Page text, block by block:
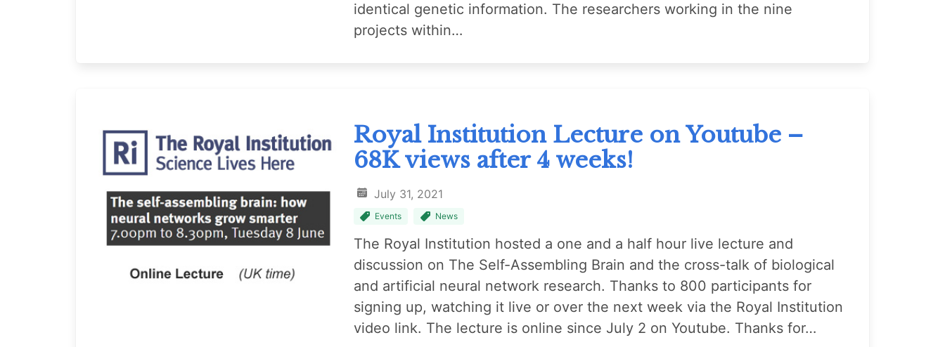
identical genetic information. The researchers working in the nine
projects within…
Royal Institution Lecture on Youtube –
68K views after 4 weeks!
July 31, 2021
Events News
The Royal Institution hosted a one and a half hour live lecture and
discussion on The Self-Assembling Brain and the cross-talk of biological
and artificial neural network research. Thanks to 800 participants for
signing up, watching it live or over the next week via the Royal Institution
video link. The lecture is online since July 2 on Youtube. Thanks for…